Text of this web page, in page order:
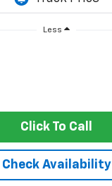
Less
Click To Call
Check Availability